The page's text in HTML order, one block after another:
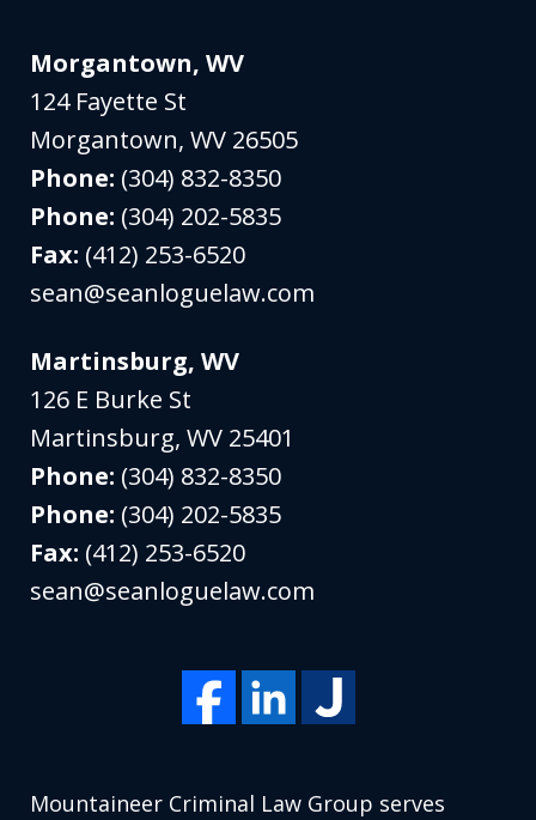
Morgantown, WV
124 Fayette St
Morgantown,WV 26505
Phone: (304) 832-8350
Phone: (304) 202-5835
Fax: (412) 253-6520
sean@seanloguelaw.com
Martinsburg, WV
126 E Burke St
Martinsburg,WV 25401
Phone: (304) 832-8350
Phone: (304) 202-5835
Fax: (412) 253-6520
sean@seanloguelaw.com
Mountaineer Criminal Law Group serves